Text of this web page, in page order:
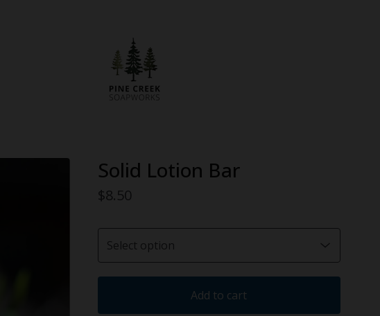
Solid Lotion Bar
$8.50
Add to cart